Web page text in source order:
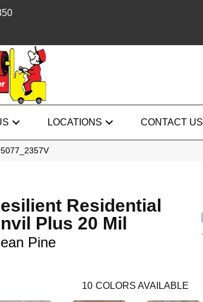
LOCATIONS CONTACT US
Residential
Plus 20 Mil
Pine
10 COLORS AVAILABLE